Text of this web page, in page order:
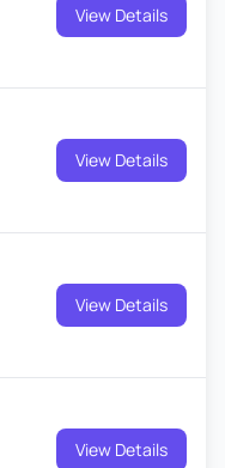
View Details
View Details
View Details
View Details